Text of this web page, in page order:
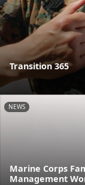
Transition 365
NEWS
Marine Corps
Management